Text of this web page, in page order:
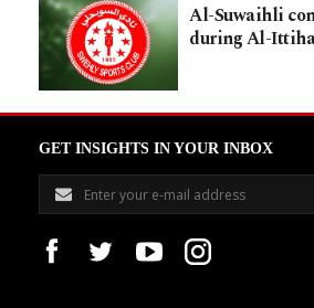
Al-Suwaihli
during Al-
GET INSIGHTS IN YOUR INBOX